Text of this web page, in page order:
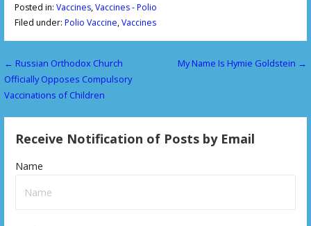
Posted in: Vaccines,Vaccines - Polio
Filed under: Polio Vaccine,Vaccines
P
o
s
n
← Russian Orthodox Church
Officially Opposes Compulsory
Vaccinations of Children
My Name Is Hymie Goldstein →
Receive Notification of Posts by Email
Name